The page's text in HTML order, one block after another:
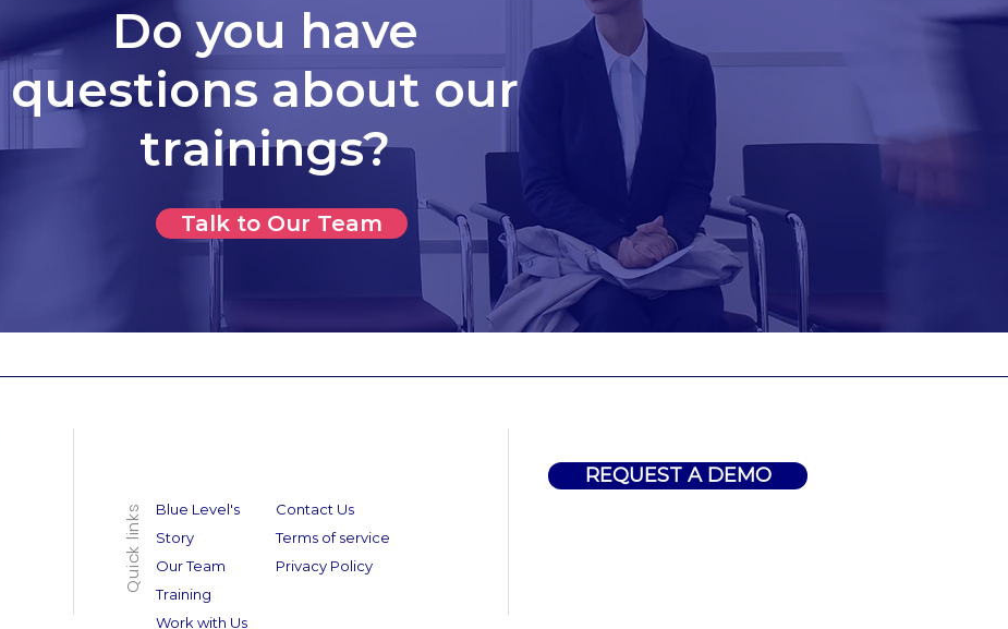
Do you have
questions about our
trainings?
Talk to Our Team
Blue Level's
Story
Our Team
Training
Work with Us
Quick links
Contact Us
Terms of service
Privacy Policy
REQUEST A DEMO